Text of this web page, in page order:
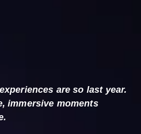
are so last year.
immersive moments